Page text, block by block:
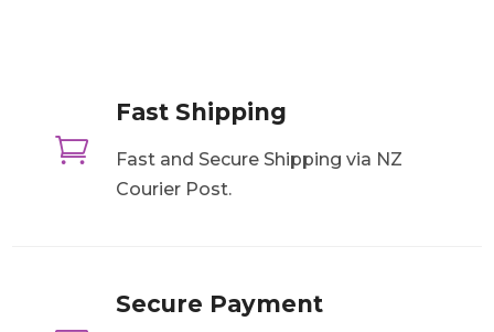

Fast Shipping
Fast and Secure Shipping via NZ
Courier Post.
Secure Payment